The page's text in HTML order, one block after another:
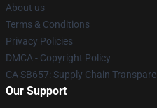
About us
Terms & Conditions
Privacy Policies
DMCA - Copyright Policy
CA SB657: Supply Chain
Our Support